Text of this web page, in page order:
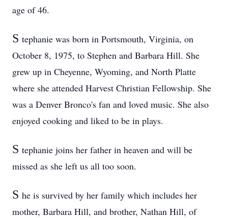
age of 46.
S tephanie was born in Portsmouth, Virginia, on
October 8, 1975, to Stephen and Barbara Hill. She
grew up in Cheyenne, Wyoming, and North Platte
where she attended Harvest Christian Fellowship. She
was a Denver Bronco's fan and loved music. She also
enjoyed cooking and liked to be in plays.
S tephanie joins her father in heaven and will be
missed as she left us all too soon.
S he is survived by her family which includes her
mother, Barbara Hill, and brother, Nathan Hill, of